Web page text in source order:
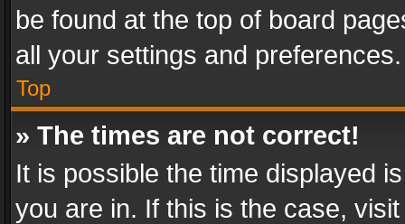
be found at the top of board
all your settings and preferences.
Top
» The times are not correct!
It is possible the time displayed
you are in. If this is the case,